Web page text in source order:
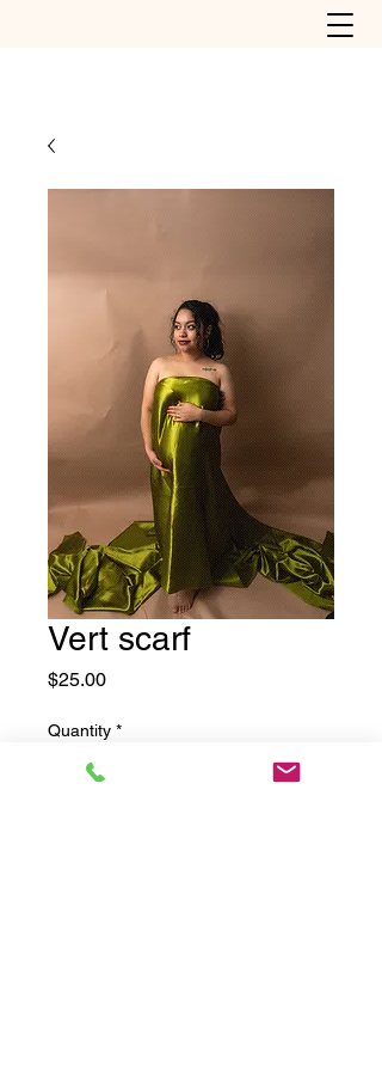
Vert scarf
$25.00Price
Quantity *